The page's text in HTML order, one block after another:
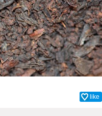
like